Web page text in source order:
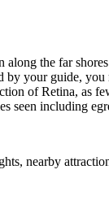
along the far
your guide,
of Retina, as
seen including
nearby